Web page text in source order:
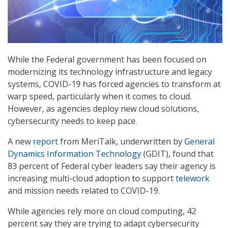
While the Federal government has been focused on
modernizing its technology infrastructure and legacy
systems, COVID-19 has forced agencies to transform at
warp speed, particularly when it comes to cloud.
However, as agencies deploy new cloud solutions,
cybersecurity needs to keep pace.
A new reportfrom MeriTalk, underwritten byGeneral
Dynamics Information Technology(GDIT), found that
83 percent of Federal cyber leaders say their agency is
increasing multi-cloud adoption to supporttelework
and mission needs related to COVID-19.
While agencies rely more on cloud computing, 42
percent say they are trying to adapt cybersecurity